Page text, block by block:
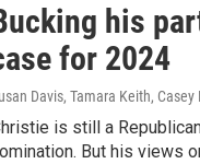
his
for 2024
Davis, Tamara Keith, Casey
is still a
But his views